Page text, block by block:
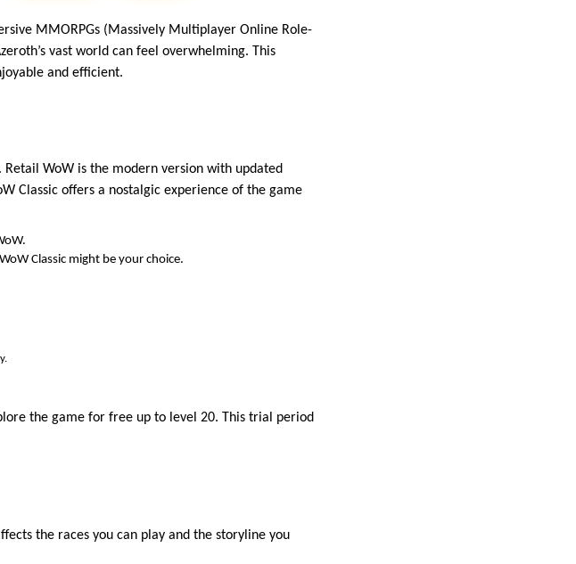
MMORPGs (Massively Multiplayer Online Role-
vast world can feel overwhelming. This
and efficient.
. Retail WoW is the modern version with updated
Classic offers a nostalgic experience of the game
Classic might be your choice.
the game for free up to level 20. This trial period
the races you can play and the storyline you